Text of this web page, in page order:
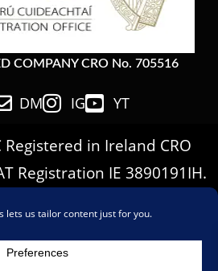
COMPANY CRO No. 705516
DM IG YT
in Ireland CRO
Registration IE 3890191IH.
Terms & Conditions